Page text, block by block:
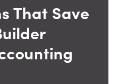
That Save